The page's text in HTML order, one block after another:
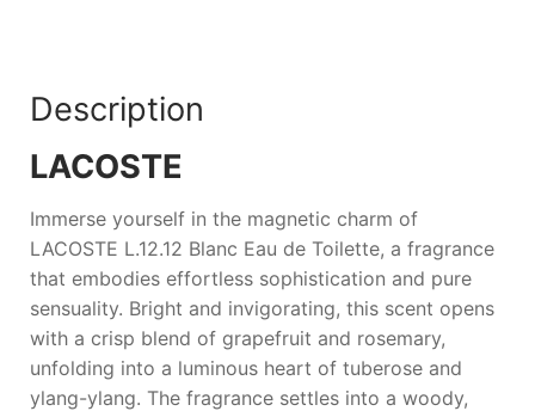
Description
LACOSTE
Immerse yourself in the magnetic charm of
LACOSTE L.12.12 Blanc Eau de Toilette, a fragrance
that embodies effortless sophistication and pure
sensuality. Bright and invigorating, this scent opens
with a crisp blend of grapefruit and rosemary,
unfolding into a luminous heart of tuberose and
ylang-ylang. The fragrance settles into a woody,